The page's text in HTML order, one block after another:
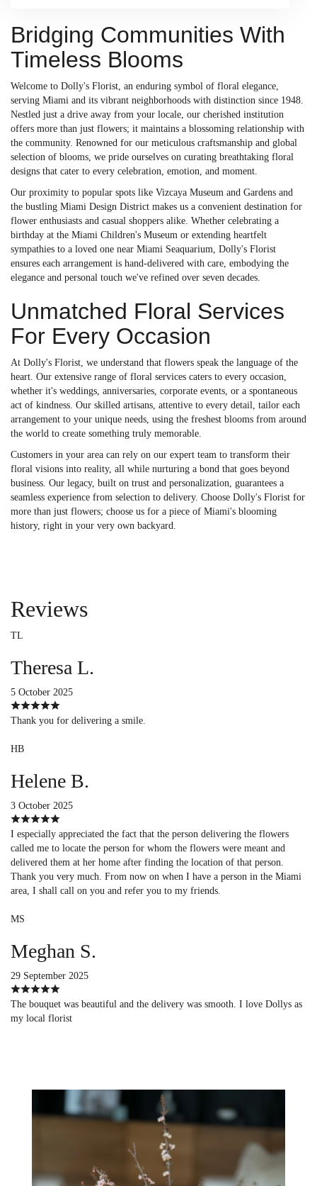
Bridging Communities With
Timeless Blooms
Welcome to Dolly's Florist, an enduring symbol of floral elegance,
serving Miami and its vibrant neighborhoods with distinction since 1948.
Nestled just a drive away from your locale, our cherished institution
offers more than just flowers; it maintains a blossoming relationship with
the community. Renowned for our meticulous craftsmanship and global
selection of blooms, we pride ourselves on curating breathtaking floral
designs that cater to every celebration, emotion, and moment.
Our proximity to popular spots like Vizcaya Museum and Gardens and
the bustling Miami Design District makes us a convenient destination for
flower enthusiasts and casual shoppers alike. Whether celebrating a
birthday at the Miami Children's Museum or extending heartfelt
sympathies to a loved one near Miami Seaquarium, Dolly's Florist
ensures each arrangement is hand-delivered with care, embodying the
elegance and personal touch we've refined over seven decades.
Unmatched Floral Services
For Every Occasion
At Dolly's Florist, we understand that flowers speak the language of the
heart. Our extensive range of floral services caters to every occasion,
whether it's weddings, anniversaries, corporate events, or a spontaneous
act of kindness. Our skilled artisans, attentive to every detail, tailor each
arrangement to your unique needs, using the freshest blooms from around
the world to create something truly memorable.
Customers in your area can rely on our expert team to transform their
floral visions into reality, all while nurturing a bond that goes beyond
business. Our legacy, built on trust and personalization, guarantees a
seamless experience from selection to delivery. Choose Dolly's Florist for
more than just flowers; choose us for a piece of Miami's blooming
history, right in your very own backyard.
Reviews
TL
Theresa L.
5 October 2025
Thank you for delivering a smile.
HB
Helene B.
3 October 2025
I especially appreciated the fact that the person delivering the flowers
called me to locate the person for whom the flowers were meant and
delivered them at her home after finding the location of that person.
Thank you very much. From now on when I have a person in the Miami
area, I shall call on you and refer you to my friends.
MS
Meghan S.
29 September 2025
The bouquet was beautiful and the delivery was smooth. I love Dollys as
my local florist